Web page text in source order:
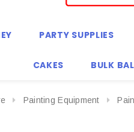
PARTY SUPPLIES
CAKES BULK
Painting Equipment